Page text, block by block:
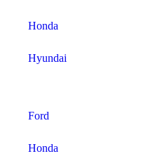
Honda
Hyundai
Ford
Honda